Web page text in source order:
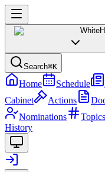
Search⌘K
Home Schedule
Cabinet
Actions
Nominations
Topics
History